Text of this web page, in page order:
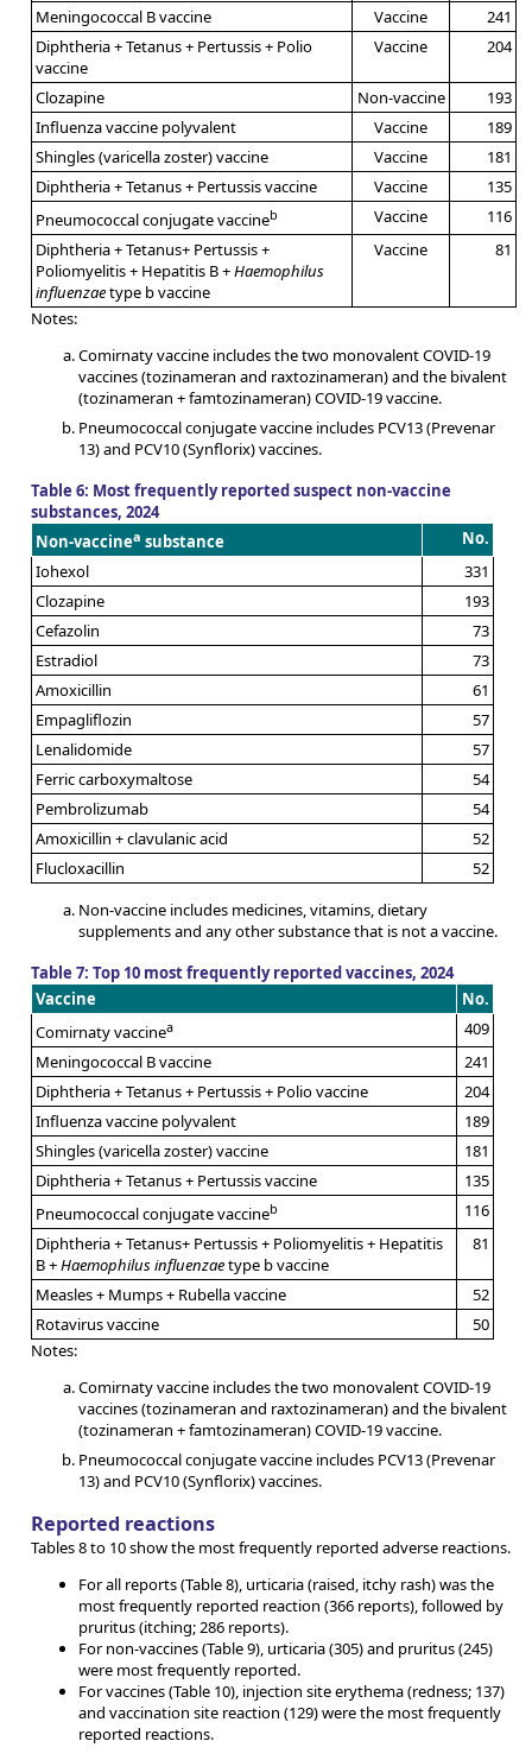
Meningococcal B vaccine
Vaccine
241
Diphtheria + Tetanus + Pertussis + Polio
vaccine
Vaccine 204
Clozapine Non-vaccine
193
Influenza vaccine polyvalent
Vaccine
189
Shingles (varicella zoster) vaccine
Vaccine
181
Diphtheria + Tetanus + Pertussis vaccine
Vaccine
135
Pneumococcal conjugate vaccineb Vaccine
116
Diphtheria + Tetanus+ Pertussis +
Poliomyelitis + Hepatitis B +Haemophilus
influenzaetype b vaccine
Vaccine 81
Notes:
Comirnaty vaccine includes the two monovalent COVID-19
vaccines (tozinameran and raxtozinameran) and the bivalent
(tozinameran + famtozinameran) COVID-19 vaccine.
Pneumococcal conjugate vaccine includes PCV13 (Prevenar
13) and PCV10 (Synflorix) vaccines.
Table 6: Most frequently reported suspect non-vaccine
substances, 2024
Non-vaccinea substance
No.
Iohexol
331
Clozapine
193
Cefazolin
73
Estradiol
73
Amoxicillin
61
Empagliflozin
57
Lenalidomide
57
Ferric carboxymaltose
54
Pembrolizumab
54
Amoxicillin + clavulanic acid
52
Flucloxacillin
52
Non-vaccine includes medicines, vitamins, dietary
supplements and any other substance that is not a vaccine.
Table 7: Top 10 most frequently reported vaccines, 2024
Vaccine
No.
Comirnaty vaccinea
409
Meningococcal B vaccine
241
Diphtheria + Tetanus + Pertussis + Polio vaccine
204
Influenza vaccine polyvalent
189
Shingles (varicella zoster) vaccine
181
Diphtheria + Tetanus + Pertussis vaccine
135
Pneumococcal conjugate vaccineb
116
Diphtheria + Tetanus+ Pertussis + Poliomyelitis + Hepatitis
B +Haemophilus influenzaetype b vaccine
81
Measles + Mumps + Rubella vaccine
52
Rotavirus vaccine
50
Notes:
Comirnaty vaccine includes the two monovalent COVID-19
vaccines (tozinameran and raxtozinameran) and the bivalent
(tozinameran + famtozinameran) COVID-19 vaccine.
Pneumococcal conjugate vaccine includes PCV13 (Prevenar
13) and PCV10 (Synflorix) vaccines.
Reported reactions
Tables 8 to 10 show the most frequently reported adverse reactions.
For all reports (Table 8), urticaria (raised, itchy rash) was the
most frequently reported reaction (366 reports), followed by
pruritus (itching; 286 reports).
For non-vaccines (Table 9), urticaria (305) and pruritus (245)
were most frequently reported.
For vaccines (Table 10), injection site erythema (redness; 137)
and vaccination site reaction (129) were the most frequently
reported reactions.